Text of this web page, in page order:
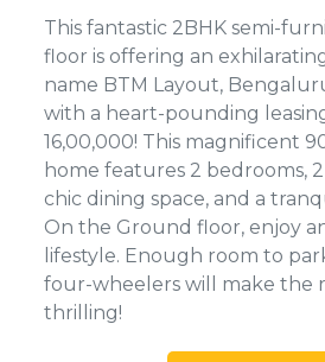
This fantastic 2BHK semi-
floor is offering an
name BTM Layout,
with a heart-pounding
16,00,000! This magnificent
home features 2 bedrooms,
chic dining space, and a
On the Ground floor, enjoy
lifestyle. Enough room to
four-wheelers will make the
thrilling!